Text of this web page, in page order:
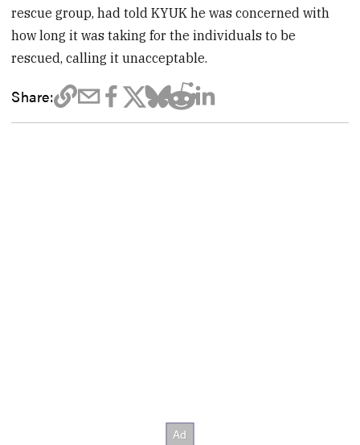
rescue group, had told KYUK he was concerned with
how long it was taking for the individuals to be
rescued, calling it unacceptable.
Share: